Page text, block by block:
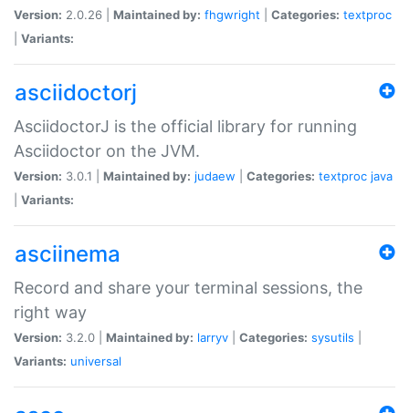
Version: 2.0.26 | Maintained by: fhgwright Categories: textproc
Variants:
asciidoctorj
AsciidoctorJ is the official library for running
Asciidoctor on the JVM.
Version: 3.0.1 | Maintained by: judaew Categories: textproc java
Variants:
asciinema
Record and share your terminal sessions, the
right way
Version: 3.2.0 | Maintained by: larryv Categories: sysutils
Variants: universal